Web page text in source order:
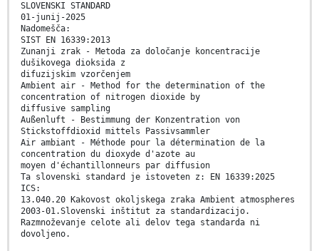
SLOVENSKI STANDARD
01-junij-2025
Nadomešča:
SIST EN 16339:2013
Zunanji zrak - Metoda za določanje koncentracije
dušikovega dioksida z
difuzijskim vzorčenjem
Ambient air - Method for the determination of the
concentration of nitrogen dioxide by
diffusive sampling
Außenluft - Bestimmung der Konzentration von
Stickstoffdioxid mittels Passivsammler
Air ambiant - Méthode pour la détermination de la
concentration du dioxyde d'azote au
moyen d'échantillonneurs par diffusion
Ta slovenski standard je istoveten z: EN 16339:2025
ICS:
13.040.20 Kakovost okoljskega zraka Ambient atmospheres
2003-01.Slovenski inštitut za standardizacijo.
Razmnoževanje celote ali delov tega standarda ni
dovoljeno.